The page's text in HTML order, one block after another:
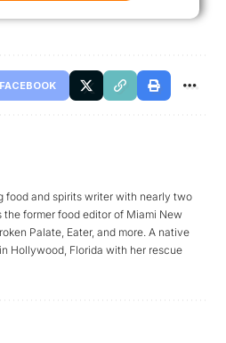
FACEBOOK
food and spirits writer with nearly two
former food editor of Miami New
Palate, Eater, and more. A native
Hollywood, Florida with her rescue